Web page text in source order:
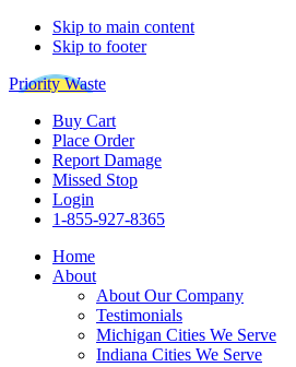
Skip to main content
Skip to footer
Priority Waste
Buy Cart
Place Order
Report Damage
Missed Stop
Login
1-855-927-8365
Home
About
About Our Company
Testimonials
Michigan Cities We Serve
Indiana Cities We Serve